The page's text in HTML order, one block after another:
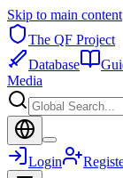
Skip to main content
The QF Project
Database
Media
Login